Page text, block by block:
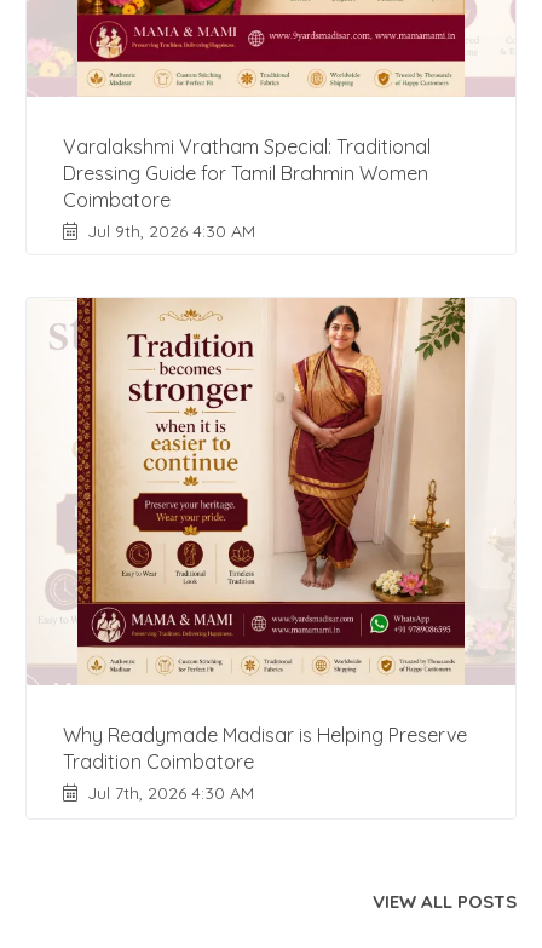
Varalakshmi Vratham Special: Traditional
Dressing Guide for Tamil Brahmin Women
Coimbatore
Jul 9th, 2026 4:30 AM
Why Readymade Madisar is Helping Preserve
Tradition Coimbatore
Jul 7th, 2026 4:30 AM
VIEW ALL POSTS